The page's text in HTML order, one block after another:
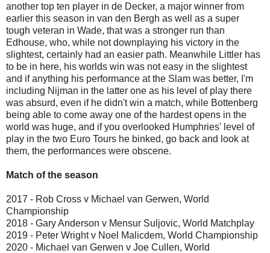
another top ten player in de Decker, a major winner from
earlier this season in van den Bergh as well as a super
tough veteran in Wade, that was a stronger run than
Edhouse, who, while not downplaying his victory in the
slightest, certainly had an easier path. Meanwhile Littler has
to be in here, his worlds win was not easy in the slightest
and if anything his performance at the Slam was better, I'm
including Nijman in the latter one as his level of play there
was absurd, even if he didn't win a match, while Bottenberg
being able to come away one of the hardest opens in the
world was huge, and if you overlooked Humphries' level of
play in the two Euro Tours he binked, go back and look at
them, the performances were obscene.
Match of the season
2017 - Rob Cross v Michael van Gerwen, World
Championship
2018 - Gary Anderson v Mensur Suljovic, World Matchplay
2019 - Peter Wright v Noel Malicdem, World Championship
2020 - Michael van Gerwen v Joe Cullen, World